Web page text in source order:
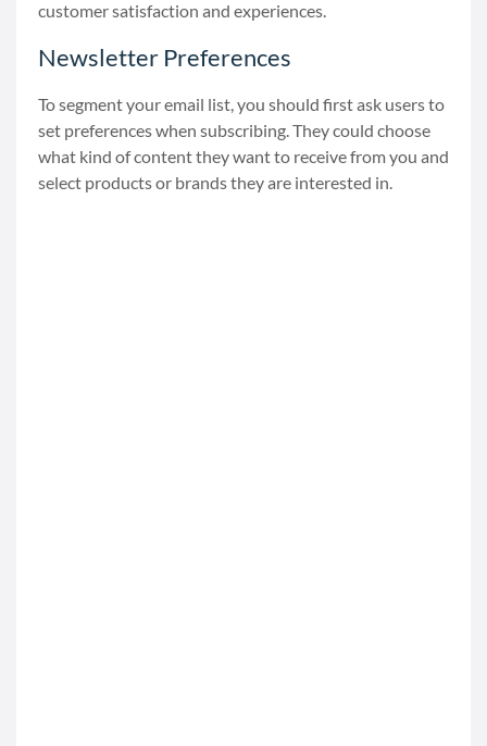
customer satisfaction and experiences.
Newsletter Preferences
To segment your email list, you should first ask users to
set preferences when subscribing. They could choose
what kind of content they want to receive from you and
select products or brands they are interested in.